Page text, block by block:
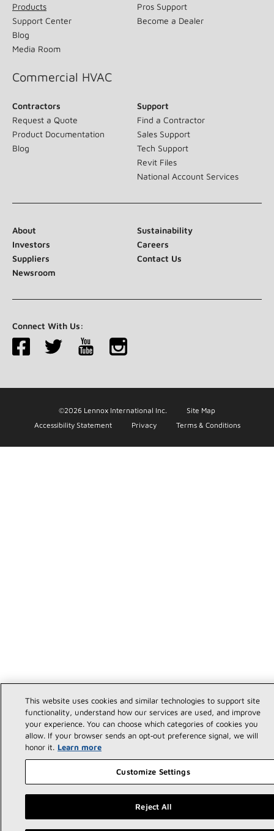
Products
Support Center
Blog
Media Room
Pros Support
Become a Dealer
Commercial HVAC
Contractors
Request a Quote
Product Documentation
Blog
Support
Find a Contractor
Sales Support
Tech Support
Revit Files
National Account Services
About
Sustainability
Investors
Careers
Suppliers
Contact Us
Newsroom
Connect With Us:
©2026 Lennox International Inc.
Site Map
Accessibility Statement
Privacy Terms & Conditions
This website uses cookies and similar technologies to support site
functionality, understand how our services are used, and improve
your experience. You can choose which categories of cookies you
allow. If your browser sends an opt‑out preference signal, we will
honor it. Learn more
Customize Settings
Reject All